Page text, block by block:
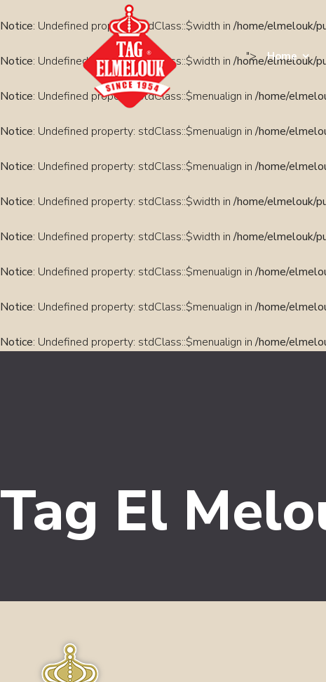
Notice: Undefined property: stdClass::$width in/home/elmelouk/
Notice: Undefined property: stdClass::$width in/home/elmelouk/
Notice: Undefined property: stdClass::$menualign in/home/
Notice: Undefined property: stdClass::$menualign in/home/
Notice: Undefined property: stdClass::$menualign in/home/
Notice: Undefined property: stdClass::$width in/home/elmelouk/
Notice: Undefined property: stdClass::$width in/home/elmelouk/
Notice: Undefined property: stdClass::$menualign in/home/
Notice: Undefined property: stdClass::$menualign in/home/
Notice: Undefined property: stdClass::$menualign in/home/
"> Home
Tag El